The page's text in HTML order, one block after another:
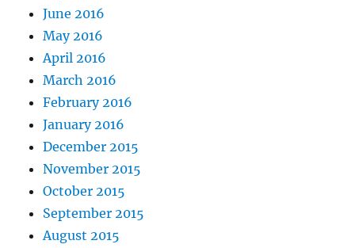
June 2016
May 2016
April 2016
March 2016
February 2016
January 2016
December 2015
November 2015
October 2015
September 2015
August 2015